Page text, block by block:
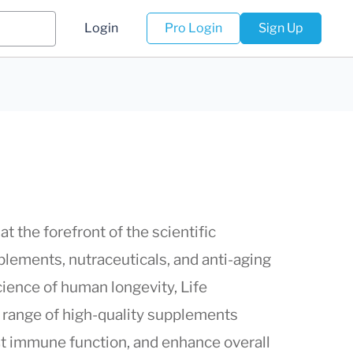
Login Pro Login Sign Up
the forefront of the scientific
nutraceuticals, and anti-aging
of human longevity, Life
of high-quality supplements
function, and enhance overall